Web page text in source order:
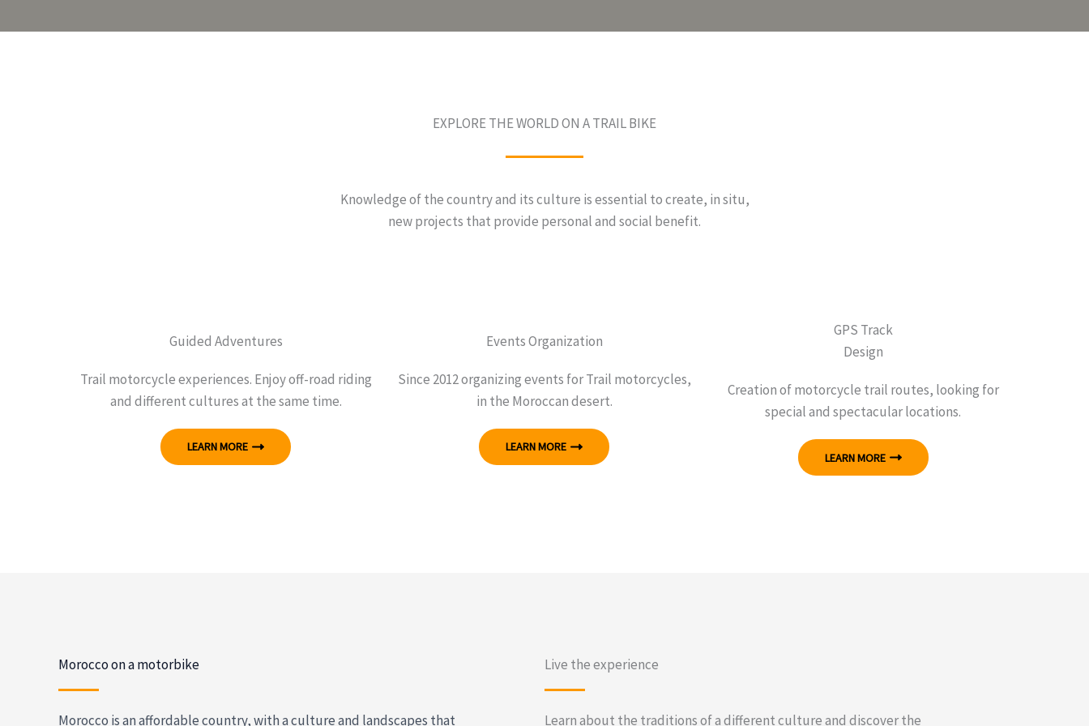
EXPLORE THE WORLD ON A TRAIL BIKE
Knowledge of the country and its culture is essential to create, in situ,
new projects that provide personal and social benefit.
Guided Adventures
Trail motorcycle experiences. Enjoy off-road riding
and different cultures at the same time.
LEARN MORE
Events Organization
Since 2012 organizing events for Trail motorcycles,
in the Moroccan desert.
LEARN MORE
GPS Track
Design
Creation of motorcycle trail routes, looking for
special and spectacular locations.
LEARN MORE
Morocco on a motorbike
Morocco is an affordable country, with a culture and landscapes that
Live the experience
Learn about the traditions of a different culture and discover the